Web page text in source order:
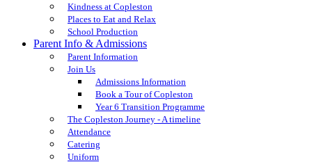
Kindness at Copleston
Places to Eat and Relax
School Production
Parent Info & Admissions
Parent Information
Join Us
Admissions Information
Book a Tour of Copleston
Year 6 Transition Programme
The Copleston Journey - A timeline
Attendance
Catering
Uniform